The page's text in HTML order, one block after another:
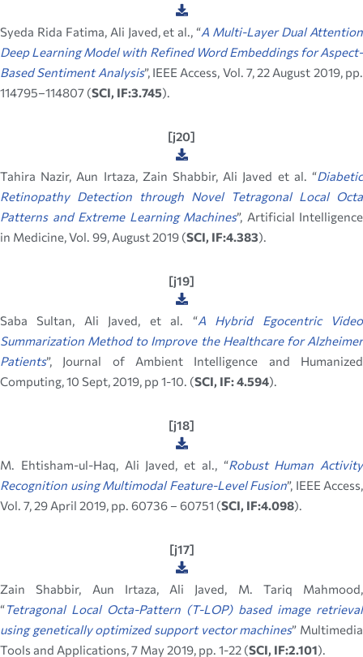
Syeda Rida Fatima, Ali Javed, et al., “A Multi-Layer Dual Attention
Deep Learning Model with Refined Word Embeddings for Aspect-
Based Sentiment Analysis”, IEEE Access, Vol. 7, 22 August 2019, pp.
114795–114807 (SCI, IF:3.745).
[j20]
Tahira Nazir, Aun Irtaza, Zain Shabbir, Ali Javed et al. “Diabetic
Retinopathy Detection through Novel Tetragonal Local Octa
Patterns and Extreme Learning Machines”, Artificial Intelligence
in Medicine, Vol. 99, August 2019 (SCI, IF:4.383).
[j19]
Saba Sultan, Ali Javed, et al. “A Hybrid Egocentric Video
Summarization Method to Improve the Healthcare for Alzheimer
Patients”, Journal of Ambient Intelligence and Humanized
Computing, 10 Sept, 2019, pp 1-10. (SCI, IF: 4.594).
[j18]
M. Ehtisham-ul-Haq, Ali Javed, et al., “Robust Human Activity
Recognition using Multimodal Feature-Level Fusion”, IEEE Access,
Vol. 7, 29 April 2019, pp. 60736 – 60751 (SCI, IF:4.098).
[j17]
Zain Shabbir, Aun Irtaza, Ali Javed, M. Tariq Mahmood,
“Tetragonal Local Octa-Pattern (T-LOP) based image retrieval
using genetically optimized support vector machines” Multimedia
Tools and Applications, 7 May 2019, pp. 1-22 (SCI, IF:2.101).